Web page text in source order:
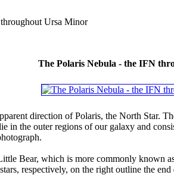
Ursa Minor
The Polaris Nebula - the IFN
direction of Polaris, the North Star.
in the outer regions of our galaxy and
Bear, which is more commonly known
respectively, on the right outline the end